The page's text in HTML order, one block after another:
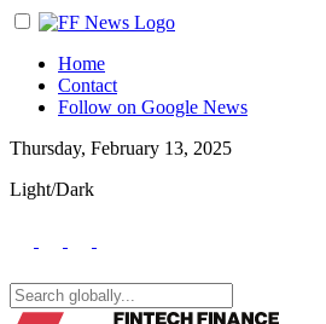
Home
Contact
Follow on Google News
Thursday, February 13, 2025
Light/Dark